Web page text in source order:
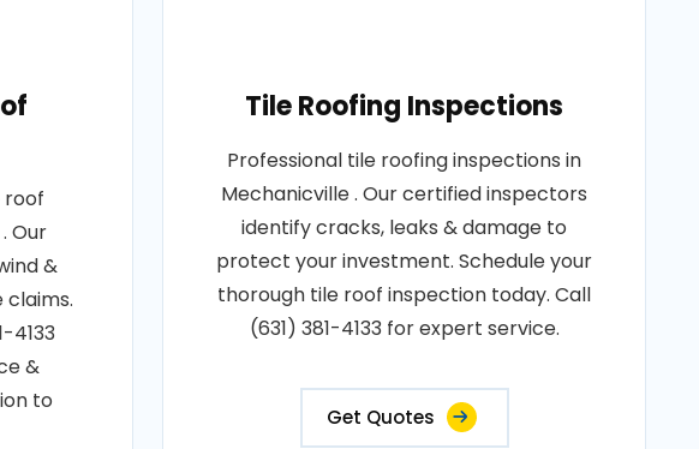
roof
Our
&
4133
&
to
Tile Roofing Inspections
Professional tile roofing inspections in
Mechanicville . Our certified inspectors
identify cracks, leaks & damage to
protect your investment. Schedule your
thorough tile roof inspection today. Call
(631) 381-4133 for expert service.
Get Quotes